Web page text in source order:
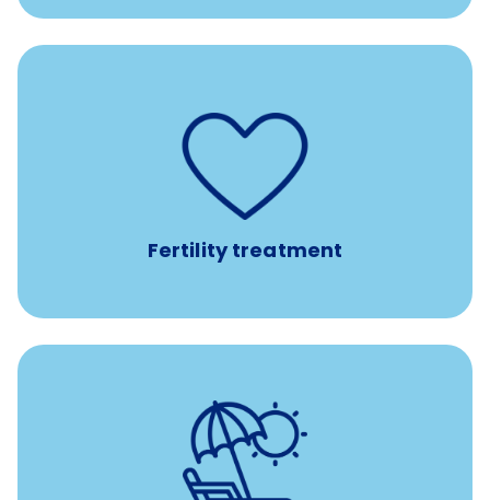
Fertility treatment
Support for fertility treatment services
IUI, IVF, egg/embryo/sperm preservation, fertility
medications, and the purchase of donor tissue
Earn time for yourself and your family with vacation
days to use however you want.